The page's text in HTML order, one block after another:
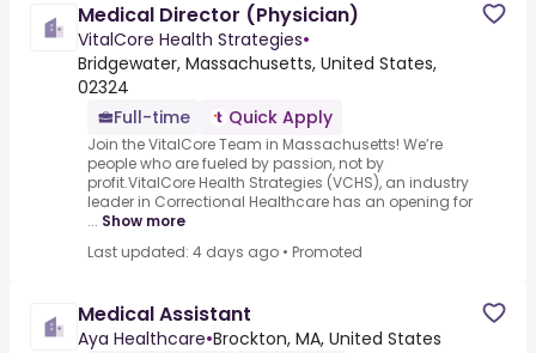
Medical Director (Physician)
VitalCore Health Strategies•
Bridgewater, Massachusetts, United States,
02324
Full-time
Quick Apply
Join the VitalCore Team in Massachusetts! We’re
people who are fueled by passion, not by
profit.VitalCore Health Strategies (VCHS), an industry
leader in Correctional Healthcare has an opening for
... Show more
Last updated: 4 days ago • Promoted
Medical Assistant
Aya Healthcare•Brockton, MA, United States